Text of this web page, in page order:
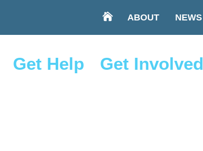
ABOUT
Get Help Get Involved